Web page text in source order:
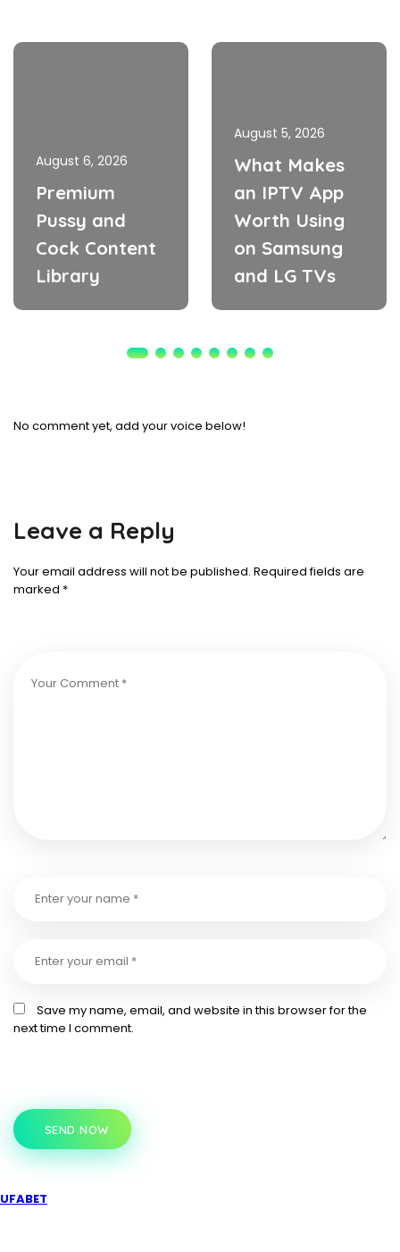
August 6, 2026
Premium
Pussy and
Cock Content
Library
August 5, 2026
What Makes
an IPTV App
Worth Using
on Samsung
and LG TVs
No comment yet, add your voice below!
Leave a Reply
Your email address will not be published. Required fields are
marked *
Save my name, email, and website in this browser for the
next time I comment.
SEND NOW
UFABET